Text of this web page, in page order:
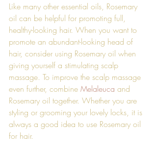
Like many other essential oils, Rosemary
oil can be helpful for promoting full,
healthy-looking hair. When you want to
promote an abundant-looking head of
hair, consider using Rosemary oil when
giving yourself a stimulating scalp
massage. To improve the scalp massage
even further, combine Melaleuca and
Rosemary oil together. Whether you are
styling or grooming your lovely locks, it is
always a good idea to use Rosemary oil
for hair.